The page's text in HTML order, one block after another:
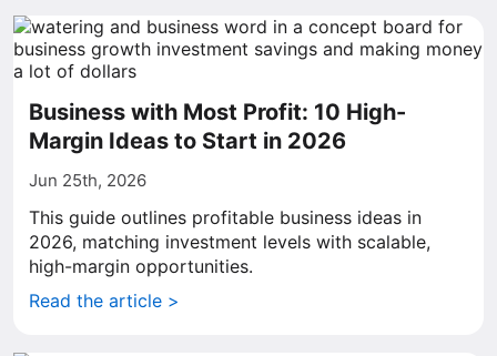
Business with Most Profit: 10 High-
Margin Ideas to Start in 2026
Jun 25th, 2026
This guide outlines profitable business ideas in
2026, matching investment levels with scalable,
high-margin opportunities.
Read the article >